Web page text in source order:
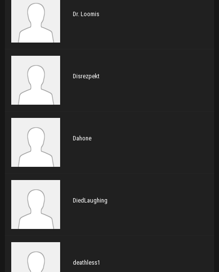
Dr. Loomis
Disrezpekt
Dahone
DiedLaughing
deathless1